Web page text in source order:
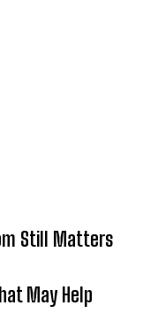
Still Matters
May Help